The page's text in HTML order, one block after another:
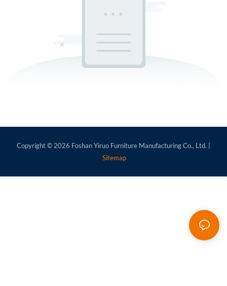
Copyright © 2026 Foshan Yiruo Furniture Manufacturing Co., Ltd. |
Sitemap